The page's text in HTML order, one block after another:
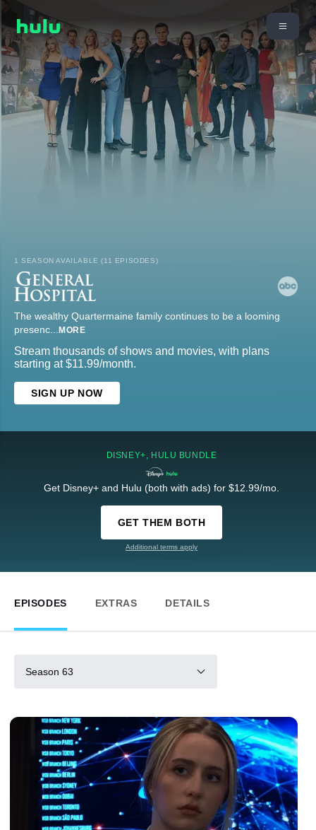
1 SEASON AVAILABLE (11 EPISODES)
The wealthy Quartermaine family continues to be a looming
presenc... MORE
Stream thousands of shows and movies, with plans
starting at $11.99/month.
SIGN UP NOW
DISNEY+, HULU BUNDLE
Get Disney+ and Hulu (both with ads) for $12.99/mo.
GET THEM BOTH
Additional terms apply
EPISODES EXTRAS DETAILS
Season 63